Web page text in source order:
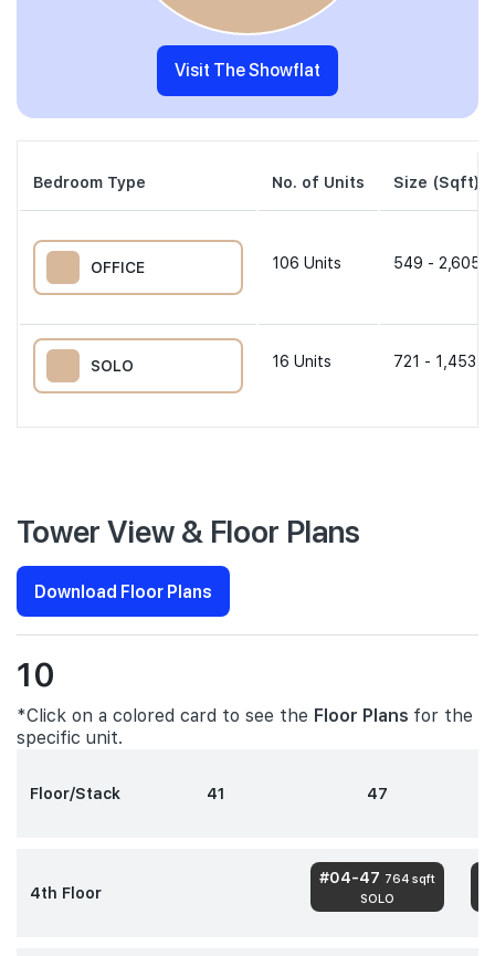
Visit The Showflat
Bedroom Type No. of Units Size (Sqft)
OFFICE 106 Units 549 - 2,605
SOLO 16 Units 721 - 1,453
Tower View & Floor Plans
Download Floor Plans
10
*Click on a colored card to see the Floor Plans for the
specific unit.
Floor/Stack 41 47
4th Floor
#04-47 764 sqft
SOLO